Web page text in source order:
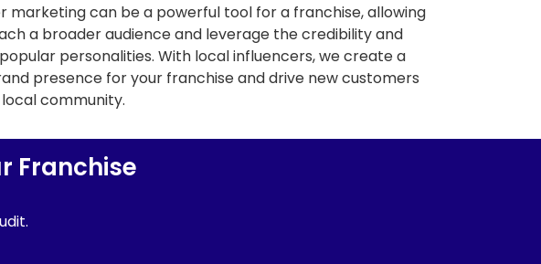
marketing can be a powerful tool for a franchise, allowing
a broader audience and leverage the credibility and
personalities. With local influencers, we create a
presence for your franchise and drive new customers
community.
Franchise